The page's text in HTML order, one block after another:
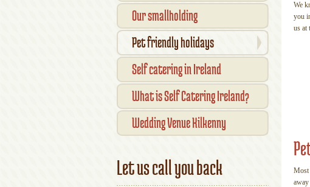
We
you
us at
Most
Our smallholding
Pet friendly holidays
Self catering in Ireland
What is Self Catering Ireland?
Wedding Venue Kilkenny
Let us call you back